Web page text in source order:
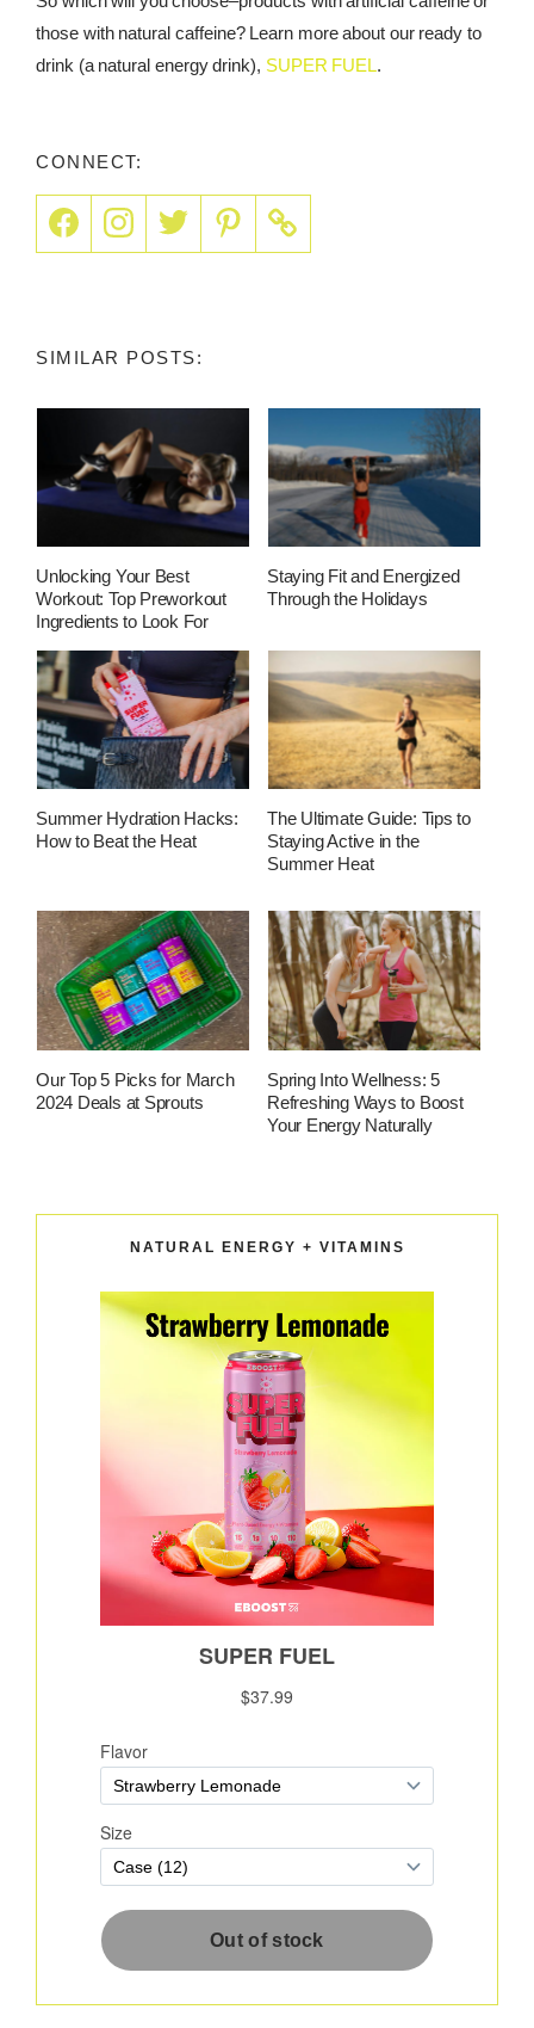
those with natural caffeine? Learn more about our ready to
drink (a natural energy drink), SUPER FUEL.
CONNECT:
SIMILAR POSTS:
Unlocking Your Best
Workout: Top Preworkout
Ingredients to Look For
Staying Fit and Energized
Through the Holidays
Summer Hydration Hacks:
How to Beat the Heat
The Ultimate Guide: Tips to
Staying Active in the
Summer Heat
Our Top 5 Picks for March
2024 Deals at Sprouts
Spring Into Wellness: 5
Refreshing Ways to Boost
Your Energy Naturally
NATURAL ENERGY + VITAMINS